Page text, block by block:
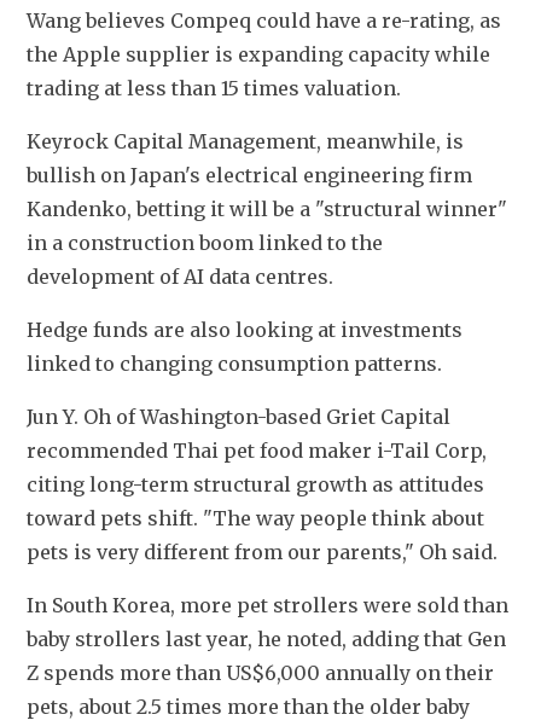
Wang believes Compeq could have a re-rating, as
the Apple supplier is expanding capacity while
trading at less than 15 times valuation.
Keyrock Capital Management, meanwhile, is
bullish on Japan's electrical engineering firm
Kandenko, betting it will be a "structural winner"
in a construction boom linked to the
development of AI data centres.
Hedge funds are also looking at investments
linked to changing consumption patterns.
Jun Y. Oh of Washington-based Griet Capital
recommended Thai pet food maker i-Tail Corp,
citing long-term structural growth as attitudes
toward pets shift. "The way people think about
pets is very different from our parents," Oh said.
In South Korea, more pet strollers were sold than
baby strollers last year, he noted, adding that Gen
Z spends more than US$6,000 annually on their
pets, about 2.5 times more than the older baby